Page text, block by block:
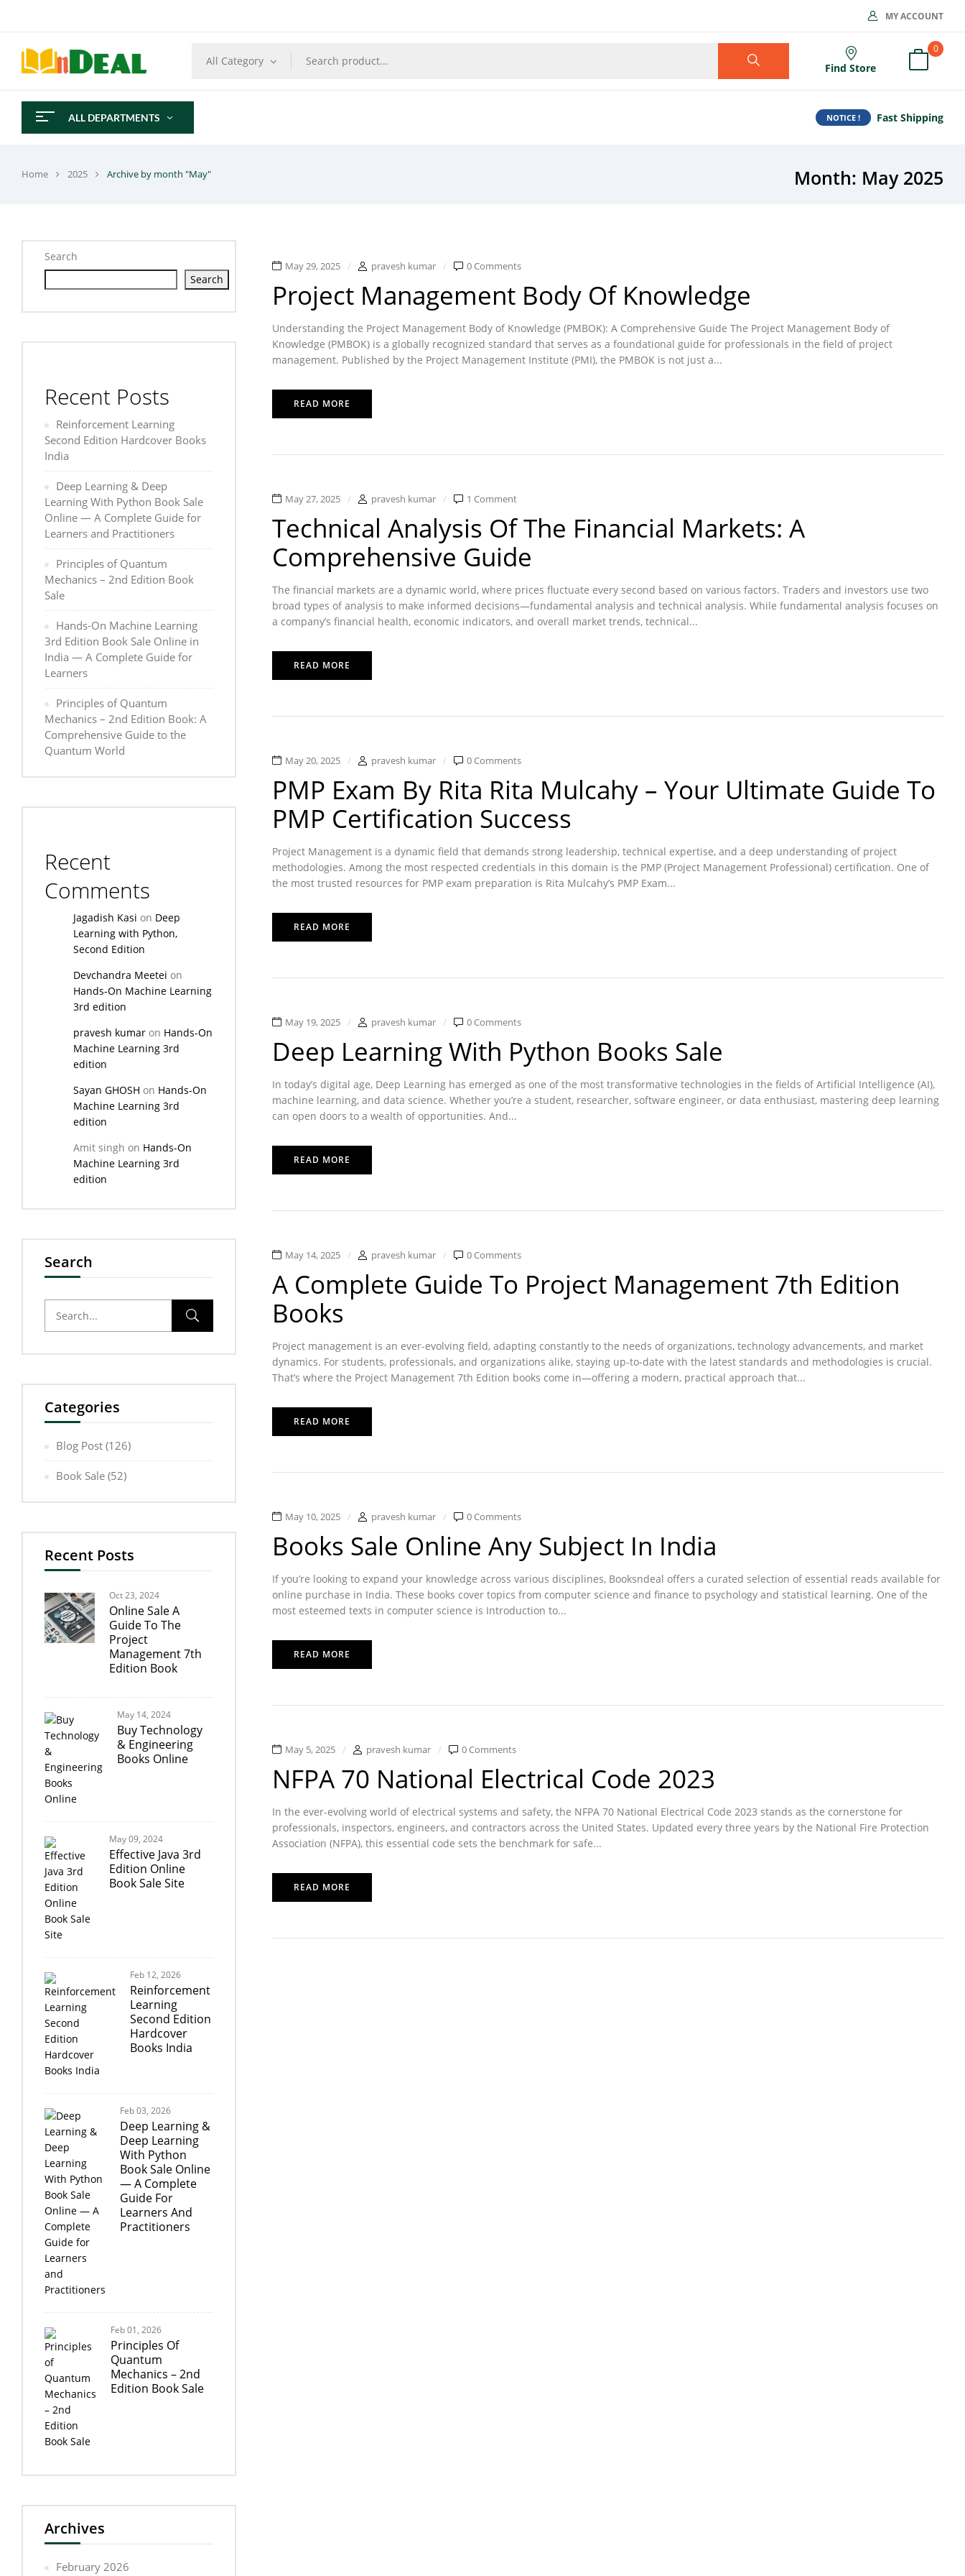
MY ACCOUNT
All Category
Find Store
0
ALL DEPARTMENTS NOTICE ! Fast Shipping
Month: May 2025
Home 2025 Archive by month "May"
Search
Search
Recent Posts
Reinforcement Learning
Second Edition Hardcover Books
India
Deep Learning & Deep
Learning With Python Book Sale
Online — A Complete Guide for
Learners and Practitioners
Principles of Quantum
Mechanics – 2nd Edition Book
Sale
Hands-On Machine Learning
3rd Edition Book Sale Online in
India — A Complete Guide for
Learners
Principles of Quantum
Mechanics – 2nd Edition Book: A
Comprehensive Guide to the
Quantum World
Recent
Comments
Jagadish Kasi on Deep
Learning with Python,
Second Edition
Devchandra Meetei on
Hands-On Machine Learning
3rd edition
pravesh kumar on Hands-On
Machine Learning 3rd
edition
Sayan GHOSH on Hands-On
Machine Learning 3rd
edition
Amit singh on Hands-On
Machine Learning 3rd
edition
Search
Categories
Blog Post (126)
Book Sale (52)
Recent Posts
Oct 23, 2024
Online Sale A
Guide To The
Project
Management 7th
Edition Book
May 14, 2024
Buy Technology
& Engineering
Books Online
May 09, 2024
Effective Java 3rd
Edition Online
Book Sale Site
Feb 12, 2026
Reinforcement
Learning
Second Edition
Hardcover
Books India
Feb 03, 2026
Deep Learning &
Deep Learning
With Python
Book Sale Online
— A Complete
Guide For
Learners And
Practitioners
Feb 01, 2026
Principles Of
Quantum
Mechanics – 2nd
Edition Book Sale
Archives
February 2026
May 29, 2025 pravesh kumar 0 Comments
Project Management Body Of Knowledge
Understanding the Project Management Body of Knowledge (PMBOK): A Comprehensive Guide The Project Management Body of
Knowledge (PMBOK) is a globally recognized standard that serves as a foundational guide for professionals in the field of project
management. Published by the Project Management Institute (PMI), the PMBOK is not just a...
READ MORE
May 27, 2025 pravesh kumar 1 Comment
Technical Analysis Of The Financial Markets: A
Comprehensive Guide
The financial markets are a dynamic world, where prices fluctuate every second based on various factors. Traders and investors use two
broad types of analysis to make informed decisions—fundamental analysis and technical analysis. While fundamental analysis focuses on
a company’s financial health, economic indicators, and overall market trends, technical...
READ MORE
May 20, 2025 pravesh kumar 0 Comments
PMP Exam By Rita Rita Mulcahy – Your Ultimate Guide To
PMP Certification Success
Project Management is a dynamic field that demands strong leadership, technical expertise, and a deep understanding of project
methodologies. Among the most respected credentials in this domain is the PMP (Project Management Professional) certification. One of
the most trusted resources for PMP exam preparation is Rita Mulcahy’s PMP Exam...
READ MORE
May 19, 2025 pravesh kumar 0 Comments
Deep Learning With Python Books Sale
In today’s digital age, Deep Learning has emerged as one of the most transformative technologies in the fields of Artificial Intelligence (AI),
machine learning, and data science. Whether you’re a student, researcher, software engineer, or data enthusiast, mastering deep learning
can open doors to a wealth of opportunities. And...
READ MORE
May 14, 2025 pravesh kumar 0 Comments
A Complete Guide To Project Management 7th Edition
Books
Project management is an ever-evolving field, adapting constantly to the needs of organizations, technology advancements, and market
dynamics. For students, professionals, and organizations alike, staying up-to-date with the latest standards and methodologies is crucial.
That’s where the Project Management 7th Edition books come in—offering a modern, practical approach that...
READ MORE
May 10, 2025 pravesh kumar 0 Comments
Books Sale Online Any Subject In India
If you’re looking to expand your knowledge across various disciplines, Booksndeal offers a curated selection of essential reads available for
online purchase in India. These books cover topics from computer science and finance to psychology and statistical learning. One of the
most esteemed texts in computer science is Introduction to...
READ MORE
May 5, 2025 pravesh kumar 0 Comments
NFPA 70 National Electrical Code 2023
In the ever-evolving world of electrical systems and safety, the NFPA 70 National Electrical Code 2023 stands as the cornerstone for
professionals, inspectors, engineers, and contractors across the United States. Updated every three years by the National Fire Protection
Association (NFPA), this essential code sets the benchmark for safe...
READ MORE